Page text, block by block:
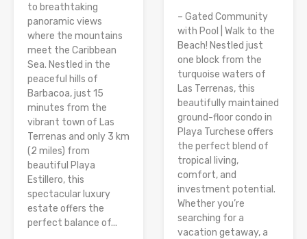
to breathtaking
panoramic views
where the mountains
meet the Caribbean
Sea. Nestled in the
peaceful hills of
Barbacoa, just 15
minutes from the
vibrant town of Las
Terrenas and only 3 km
(2 miles) from
beautiful Playa
Estillero, this
spectacular luxury
estate offers the
perfect balance of...
– Gated Community
with Pool | Walk to the
Beach! Nestled just
one block from the
turquoise waters of
Las Terrenas, this
beautifully maintained
ground-floor condo in
Playa Turchese offers
the perfect blend of
tropical living,
comfort, and
investment potential.
Whether you’re
searching for a
vacation getaway, a